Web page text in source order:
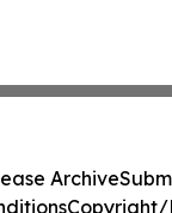
Archive
Copyright/